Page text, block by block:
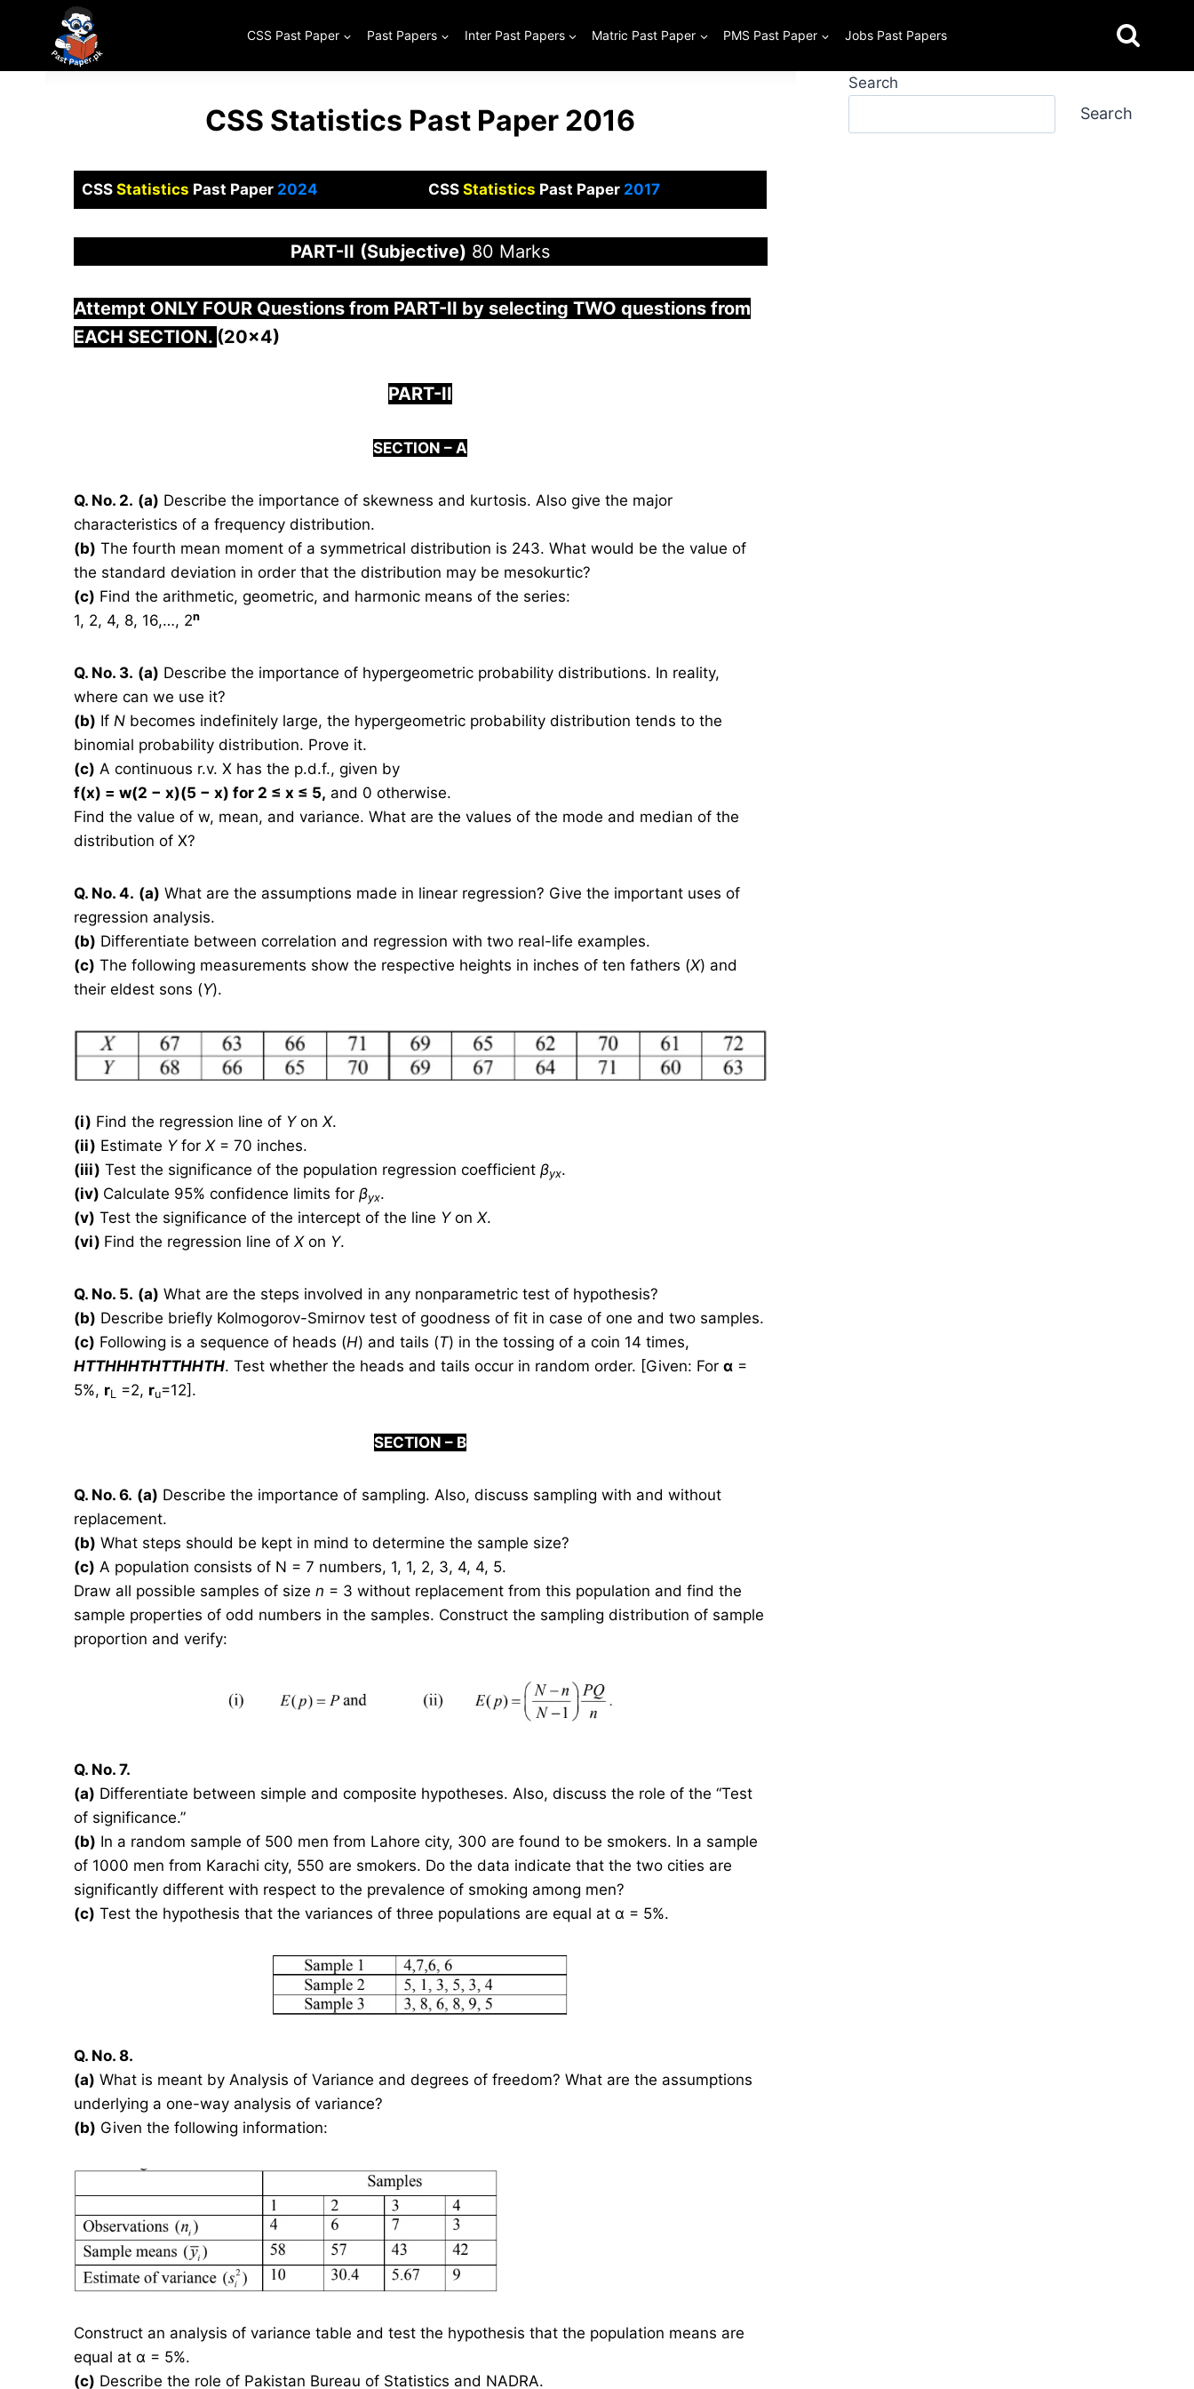
content
CSS Past Paper Past Papers Inter Past Papers Matric Past Paper PMS Past Paper Jobs Past Papers
CSS Statistics Past Paper 2016
CSS Statistics Past Paper2024 CSS Statistics Past Paper2017
PART-II (Subjective) 80 Marks
Attempt ONLY FOUR Questions from PART-II by selecting TWO questions from
EACH SECTION. (20×4)
PART-II
SECTION –A
Q. No. 2. (a) Describe the importance of skewness and kurtosis. Also give the major
characteristics of a frequency distribution.
(b) The fourth mean moment of a symmetrical distribution is 243. What would be the value of
the standard deviation in order that the distribution may be mesokurtic?
(c) Find the arithmetic, geometric, and harmonic means of the series:
1, 2, 4, 8, 16,…, 2n
Q. No. 3. (a) Describe the importance of hypergeometric probability distributions. In reality,
where can we use it?
(b) If N becomes indefinitely large, the hypergeometric probability distribution tends to the
binomial probability distribution. Prove it.
(c) A continuous r.v. X has the p.d.f., given by
f(x) = w(2 − x)(5 − x) for 2 ≤ x ≤ 5, and 0 otherwise.
Find the value of w, mean, and variance. What are the values of the mode and median of the
distribution of X?
Q. No. 4. (a) What are the assumptions made in linear regression? Give the important uses of
regression analysis.
(b) Differentiate between correlation and regression with two real-life examples.
(c) The following measurements show the respective heights in inches of ten fathers (X) and
their eldest sons (Y).
(i) Find the regression line of Yon X.
(ii) Estimate Yfor X= 70 inches.
(iii) Test the significance of the population regression coefficient βyx.
(iv) Calculate 95% confidence limits for βyx.
(v) Test the significance of the intercept of the line Yon X.
(vi) Find the regression line of X on Y.
Q. No. 5. (a) What are the steps involved in any nonparametric test of hypothesis?
(b) Describe briefly Kolmogorov-Smirnov test of goodness of fit in case of one and two samples.
(c) Following is a sequence of heads (H) and tails (T) in the tossing of a coin 14 times,
HTTHHHTHTTHHTH. Test whether the heads and tails occur in random order. [Given: For α =
5%, rL =2, ru=12].
SECTION – B
Q. No. 6. (a) Describe the importance of sampling. Also, discuss sampling with and without
replacement.
(b) What steps should be kept in mind to determine the sample size?
(c) A population consists of N = 7 numbers, 1, 1, 2, 3, 4, 4, 5.
Draw all possible samples of size n = 3 without replacement from this population and find the
sample properties of odd numbers in the samples. Construct the sampling distribution of sample
proportion and verify:
Q. No. 7.
(a) Differentiate between simple and composite hypotheses. Also, discuss the role of the “Test
of significance.”
(b) In a random sample of 500 men from Lahore city, 300 are found to be smokers. In a sample
of 1000 men from Karachi city, 550 are smokers. Do the data indicate that the two cities are
significantly different with respect to the prevalence of smoking among men?
(c) Test the hypothesis that the variances of three populations are equal at α = 5%.
Q. No. 8.
(a) What is meant by Analysis of Variance and degrees of freedom? What are the assumptions
underlying a one-way analysis of variance?
(b) Given the following information:
Construct an analysis of variance table and test the hypothesis that the population means are
equal at α = 5%.
(c) Describe the role of Pakistan Bureau of Statistics and NADRA.
Search
Search